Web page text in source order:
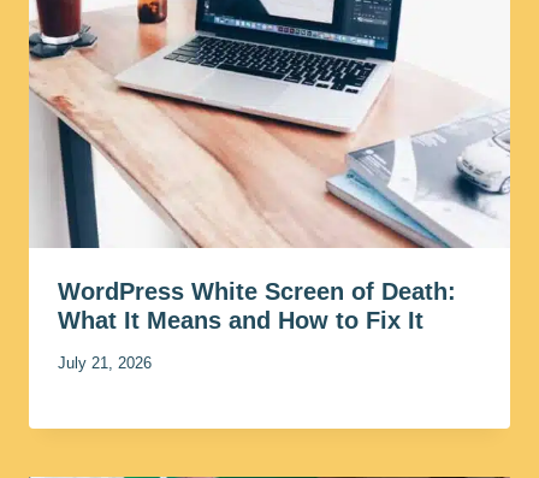
WordPress White Screen of Death:
What It Means and How to Fix It
July 21, 2026